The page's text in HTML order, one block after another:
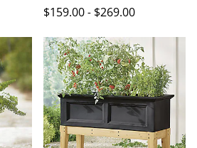
$159.00 - $269.00